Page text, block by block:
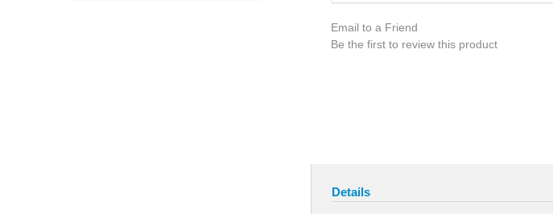
Email to a Friend
Be the first to review this product
Details